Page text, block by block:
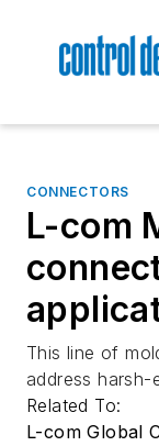
CONNECTORS
L-com
This line of
address
Related To:
L-com Global